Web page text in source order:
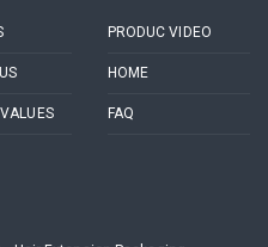
PRODUC VIDEO
HOME
FAQ